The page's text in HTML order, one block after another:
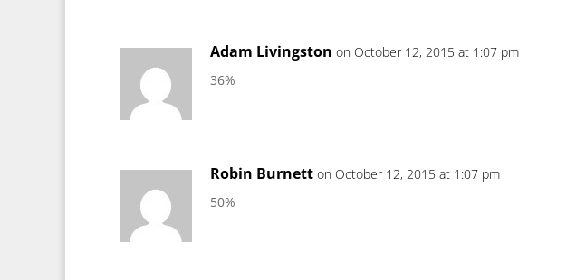
Adam Livingston on October 12, 2015 at 1:07 pm
36%
Robin Burnett on October 12, 2015 at 1:07 pm
50%